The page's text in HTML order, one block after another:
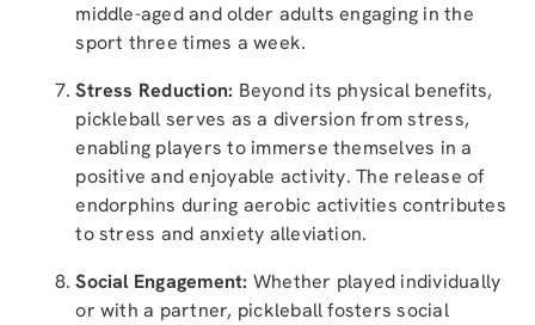
middle-aged and older adults engaging in the
sport three times a week.
Stress Reduction: Beyond its physical benefits,
pickleball serves as a diversion from stress,
enabling players to immerse themselves in a
positive and enjoyable activity. The release of
endorphins during aerobic activities contributes
to stress and anxiety alleviation.
Social Engagement: Whether played individually
or with a partner, pickleball fosters social